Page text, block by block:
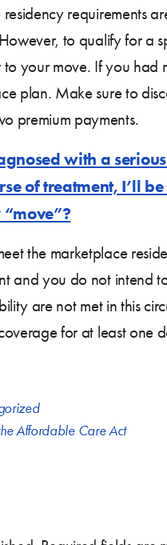
residency requirements
to qualify for a
your move. If you had
plan. Make sure to
premium payments.
with a
of treatment, I’ll
the marketplace
and you do not intend
are not met in this
for at least one
Affordable Care Act